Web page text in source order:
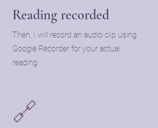
Reading recorded
Then, I will record an audio clip using
Google Recorder for your actual
reading.
🔗